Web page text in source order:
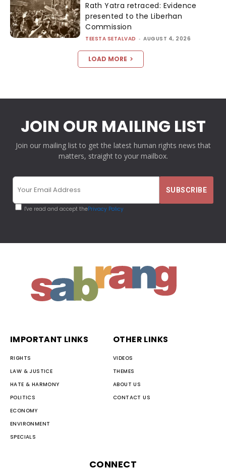
Rath Yatra retraced: Evidence
presented to the Liberhan
Commission
TEESTA SETALVAD - AUGUST 4, 2026
LOAD MORE
JOIN OUR MAILING LIST
Join our mailing list to get the latest human rights news that
matters, straight to your mailbox.
I've read and accept thePrivacy Policy
IMPORTANT LINKS
RIGHTS
LAW & JUSTICE
HATE & HARMONY
POLITICS
ECONOMY
ENVIRONMENT
SPECIALS
OTHER LINKS
VIDEOS
THEMES
ABOUT US
CONTACT US
CONNECT